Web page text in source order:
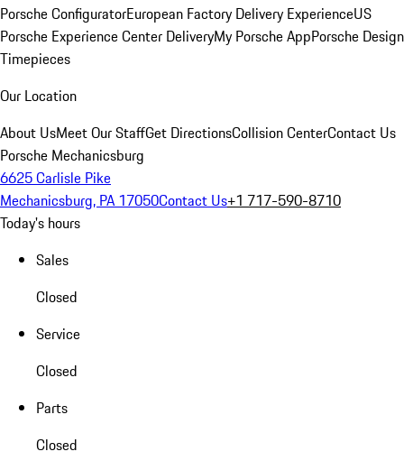
Porsche ConfiguratorEuropean Factory Delivery ExperienceUS
Porsche Experience Center DeliveryMy Porsche AppPorsche Design
Timepieces
Our Location
About UsMeet Our StaffGet DirectionsCollision CenterContact Us
Porsche Mechanicsburg
6625 Carlisle Pike
Mechanicsburg, PA 17050Contact Us+1 717-590-8710
Today's hours
Sales
Closed
Service
Closed
Parts
Closed